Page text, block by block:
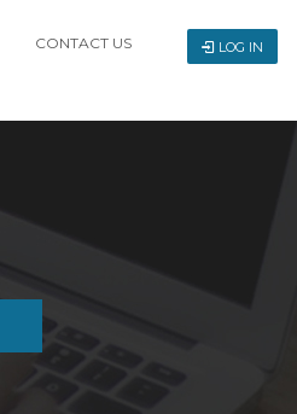
CONTACT US LOG IN